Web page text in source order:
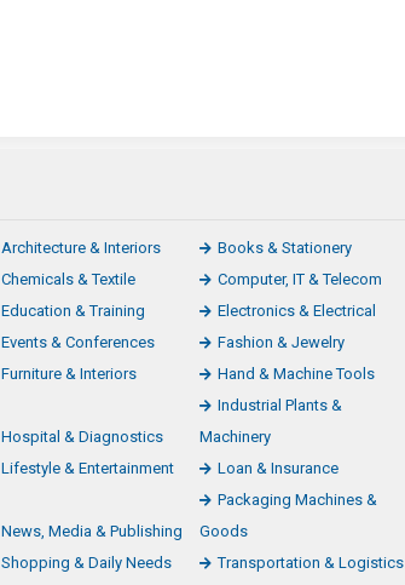
Architecture & Interiors
Books & Stationery
Chemicals & Textile
Computer, IT & Telecom
Education & Training
Electronics & Electrical
Events & Conferences
Fashion & Jewelry
Furniture & Interiors Hand & Machine Tools
Hospital & Diagnostics
Industrial Plants &
Machinery
Lifestyle & Entertainment Loan & Insurance
News, Media & Publishing
Packaging Machines &
Goods
Shopping & Daily Needs Transportation & Logistics